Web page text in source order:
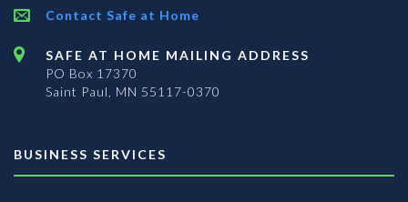
Contact Safe at Home
SAFE AT HOME MAILING ADDRESS
PO Box 17370
Saint Paul, MN 55117-0370
BUSINESS SERVICES